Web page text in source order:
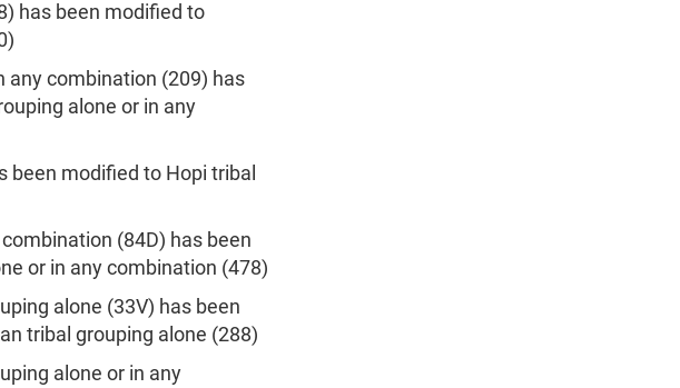
has been modified to
any combination (209) has
alone or in any
been modified to Hopi tribal
(84D) has been
or in any combination (478)
alone (33V) has been
tribal grouping alone (288)
alone or in any